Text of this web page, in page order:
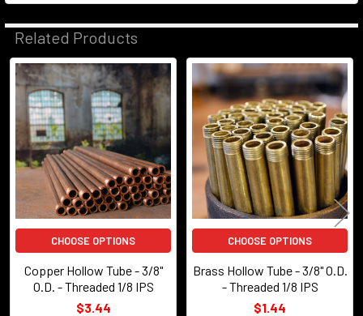
Related Products
Related
Products
CHOOSE OPTIONS
Copper Hollow Tube - 3/8"
O.D. - Threaded 1/8 IPS
$3.44
CHOOSE OPTIONS
Brass Hollow Tube - 3/8" O.D.
- Threaded 1/8 IPS
$1.44